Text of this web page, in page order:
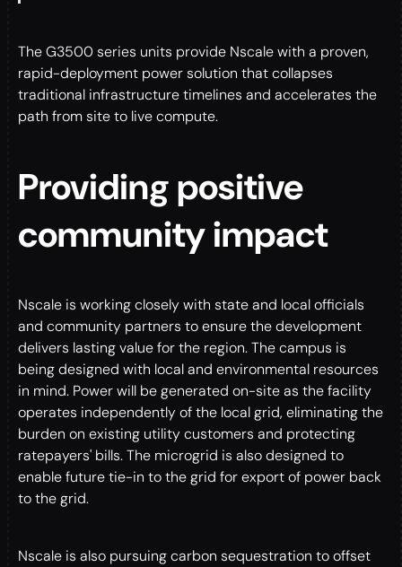
The G3500 series units provide Nscale with a proven,
rapid-deployment power solution that collapses
traditional infrastructure timelines and accelerates the
path from site to live compute.
Providing positive
community impact
Nscale is working closely with state and local officials
and community partners to ensure the development
delivers lasting value for the region. The campus is
being designed with local and environmental resources
in mind. Power will be generated on-site as the facility
operates independently of the local grid, eliminating the
burden on existing utility customers and protecting
ratepayers' bills. The microgrid is also designed to
enable future tie-in to the grid for export of power back
to the grid.
Nscale is also pursuing carbon sequestration to offset